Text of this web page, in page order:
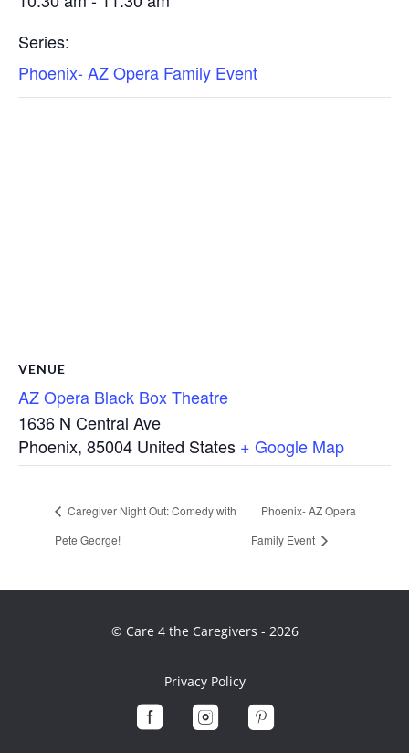
Series:
Phoenix- AZ Opera Family Event
VENUE
AZ Opera Black Box Theatre
1636 N Central Ave
Phoenix, 85004 United States + Google Map
Caregiver Night Out: Comedy with
Pete George!
Phoenix- AZ Opera
Family Event
© Care 4 the Caregivers - 2026
Privacy Policy
  